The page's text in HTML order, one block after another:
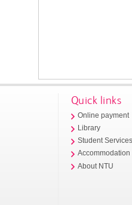
Quick links
Online payment
Library
Student
Accommodation
About NTU